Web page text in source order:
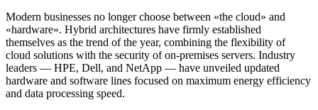
Modern businesses no longer choose between «the cloud» and
«hardware». Hybrid architectures have firmly established
themselves as the trend of the year, combining the flexibility of
cloud solutions with the security of on-premises servers. Industry
leaders — HPE, Dell, and NetApp — have unveiled updated
hardware and software lines focused on maximum energy efficiency
and data processing speed.